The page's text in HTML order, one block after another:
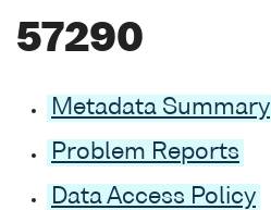
57290
Metadata Summary
Problem Reports
Data Access Policy